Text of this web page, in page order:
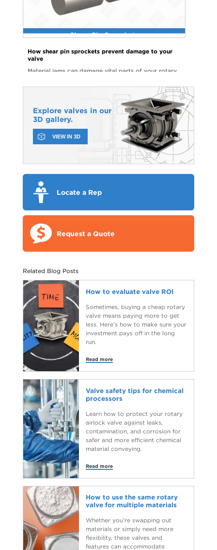
How shear pin sprockets prevent damage to your
valve
Material jams can damage vital parts of your rotary
see how shear pin sprockets can help you avoid
unnecessary downtime and parts replacements.
Explore valves in our
3D gallery.
VIEW IN 3D
Locate a Rep
Request a Quote
Related Blog Posts
How to evaluate valve ROI
Sometimes, buying a cheap rotary
valve means paying more to get
less. Here’s how to make sure your
investment pays off in the long
run.
Read more
Valve safety tips for chemical
processors
Learn how to protect your rotary
airlock valve against leaks,
contamination, and corrosion for
safer and more efficient chemical
material conveying.
Read more
How to use the same rotary
valve for multiple materials
Whether you’re swapping out
materials or simply need more
flexibility, these valves and
features can accommodate